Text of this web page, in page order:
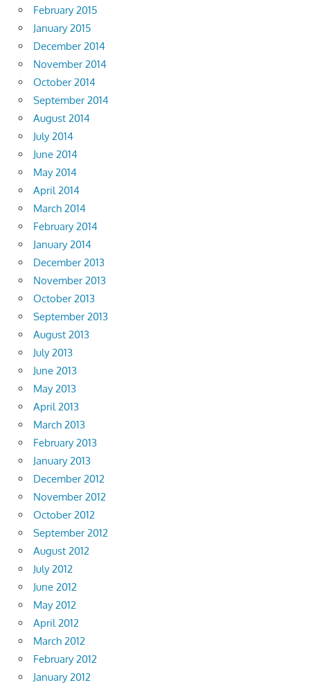
February 2015
January 2015
December 2014
November 2014
October 2014
September 2014
August 2014
July 2014
June 2014
May 2014
April 2014
March 2014
February 2014
January 2014
December 2013
November 2013
October 2013
September 2013
August 2013
July 2013
June 2013
May 2013
April 2013
March 2013
February 2013
January 2013
December 2012
November 2012
October 2012
September 2012
August 2012
July 2012
June 2012
May 2012
April 2012
March 2012
February 2012
January 2012